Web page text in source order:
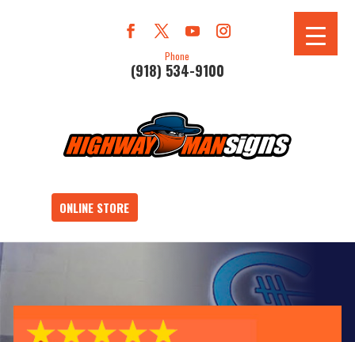
Phone
(918) 534-9100
ONLINE STORE